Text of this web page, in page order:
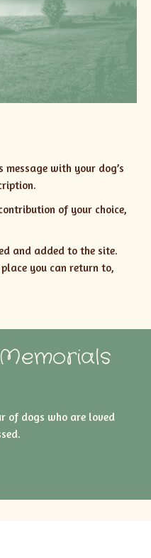
message with your dog’s
of your choice,
and added to the site.
you can return to,
of dogs who are loved